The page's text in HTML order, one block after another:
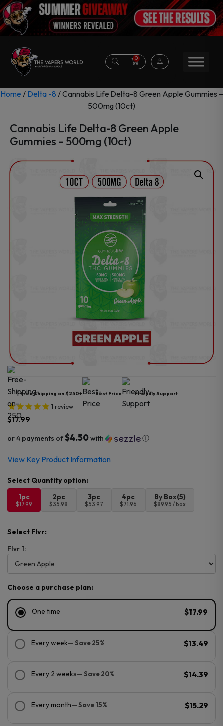
0
Home / Delta -8 / Cannabis Life Delta-8 Green Apple Gummies –
500mg (10ct)
Cannabis Life Delta-8 Green Apple
Gummies – 500mg (10ct)
Free Shipping on $250+ Best Price Friendly Support
1 review
$17.99
or 4 payments of$4.50with ⓘ
View Key Product Information
1pc
$17.99
2pc
$35.98
3pc
$53.97
4pc
$71.96
By Box(5)
$89.95 / box
Select Flvr:
Flvr 1:
Choose a purchase plan:
One time $17.99
Every week— Save 25% $13.49
Every 2 weeks— Save 20% $14.39
Every month— Save 15% $15.29